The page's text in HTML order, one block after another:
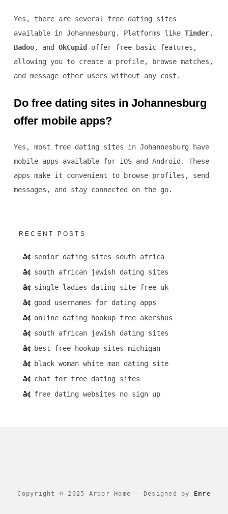
Yes, there are several free dating sites
available in Johannesburg. Platforms like Tinder,
Badoo, and OkCupid
offer free basic features,
allowing you to create a profile, browse matches,
and message other users without any cost.
Do free dating sites in Johannesburg
offer mobile apps?
Yes, most free dating sites in Johannesburg have
mobile apps available for iOS and Android. These
apps make it convenient to browse profiles, send
messages, and stay connected on the go.
RECENT POSTS
senior dating sites south africa
south african jewish dating sites
single ladies dating site free uk
good usernames for dating apps
online dating hookup free akershus
south african jewish dating sites
best free hookup sites michigan
black woman white man dating site
chat for free dating sites
free dating websites no sign up
Copyright © 2025 Ardor Home– Designed by Emre